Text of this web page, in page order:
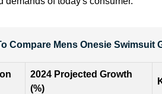
Compare Mens Onesie Swimsuit
2024 Projected Growth
(%)